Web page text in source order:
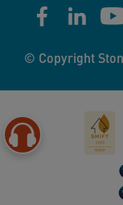
© Copyright